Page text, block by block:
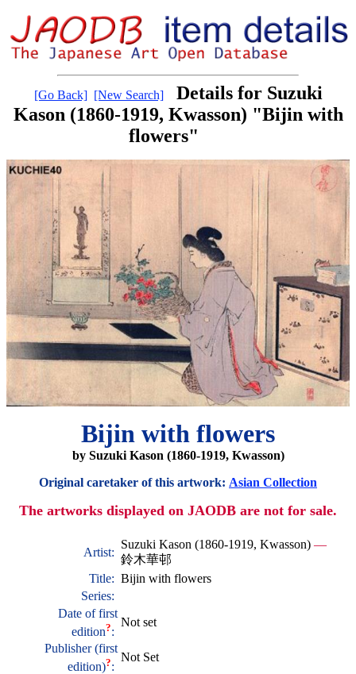
[Go Back] [New Search]
Details for Suzuki
Kason (1860-1919, Kwasson) "Bijin with
flowers"
Bijin with flowers
by Suzuki Kason (1860-1919, Kwasson)
Original caretaker of this artwork: Asian Collection
The artworks displayed on JAODB are not for sale.
Artist:
Suzuki Kason (1860-1919, Kwasson) —
鈴木華邨
Title: Bijin with flowers
Series:
Date of first
edition?:
Not set
Publisher (first
edition)?:
Not Set